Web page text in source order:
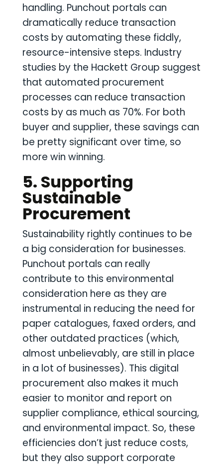
handling. Punchout portals can
dramatically reduce transaction
costs by automating these fiddly,
resource-intensive steps. Industry
studies by the Hackett Group suggest
that automated procurement
processes can reduce transaction
costs by as much as 70%. For both
buyer and supplier, these savings can
be pretty significant over time, so
more win winning.
5. Supporting
Sustainable
Procurement
Sustainability rightly continues to be
a big consideration for businesses.
Punchout portals can really
contribute to this environmental
consideration here as they are
instrumental in reducing the need for
paper catalogues, faxed orders, and
other outdated practices (which,
almost unbelievably, are still in place
in a lot of businesses). This digital
procurement also makes it much
easier to monitor and report on
supplier compliance, ethical sourcing,
and environmental impact. So, these
efficiencies don’t just reduce costs,
but they also support corporate